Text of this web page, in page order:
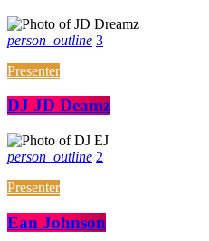
person_outline 3
Presenter
DJ JD Deamz
person_outline 2
Presenter
Ean Johnson